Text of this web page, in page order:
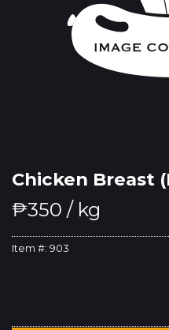
Chicken Breast
₱350 / kg
Item #: 903